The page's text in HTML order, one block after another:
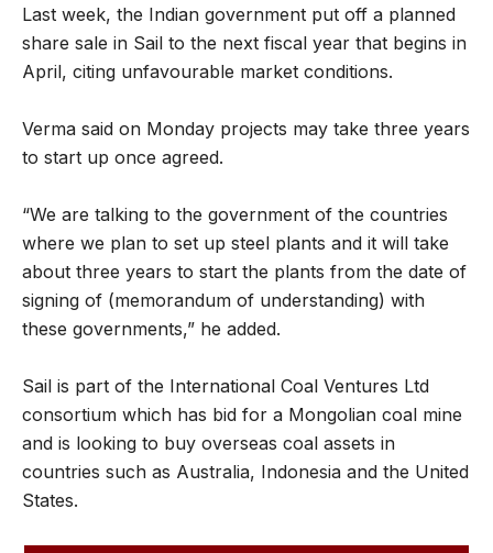
Last week, the Indian government put off a planned
share sale in Sail to the next fiscal year that begins in
April, citing unfavourable market conditions.
Verma said on Monday projects may take three years
to start up once agreed.
“We are talking to the government of the countries
where we plan to set up steel plants and it will take
about three years to start the plants from the date of
signing of (memorandum of understanding) with
these governments,” he added.
Sail is part of the International Coal Ventures Ltd
consortium which has bid for a Mongolian coal mine
and is looking to buy overseas coal assets in
countries such as Australia, Indonesia and the United
States.